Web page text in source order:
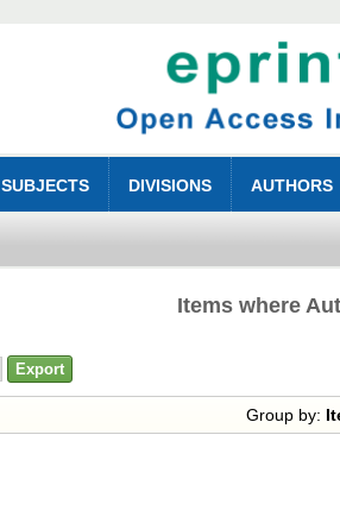
SUBJECTS DIVISIONS AUTHORS
Items where
Group by: